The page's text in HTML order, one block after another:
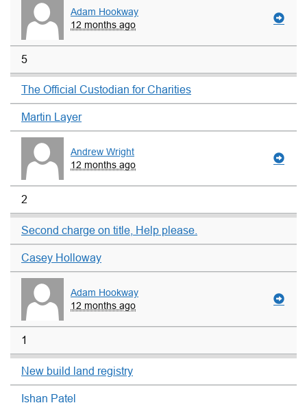
Adam Hookway
12 months ago
5
The Official Custodian for Charities
Martin Layer
Andrew Wright
12 months ago
2
Second charge on title, Help please.
Casey Holloway
Adam Hookway
12 months ago
1
New build land registry
Ishan Patel